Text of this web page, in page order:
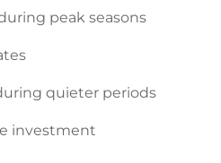
peak seasons
quieter periods
investment